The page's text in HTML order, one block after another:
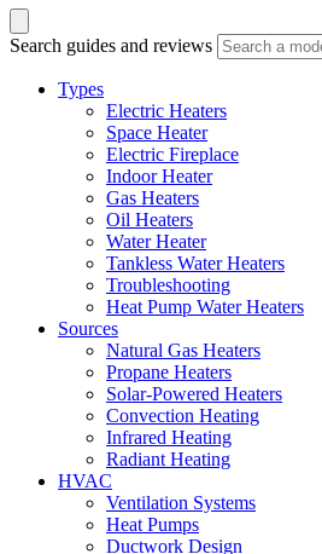
Search guides and reviews
Types
Electric Heaters
Space Heater
Electric Fireplace
Indoor Heater
Gas Heaters
Oil Heaters
Water Heater
Tankless Water Heaters
Troubleshooting
Heat Pump Water Heaters
Sources
Natural Gas Heaters
Propane Heaters
Solar-Powered Heaters
Convection Heating
Infrared Heating
Radiant Heating
HVAC
Ventilation Systems
Heat Pumps
Ductwork Design